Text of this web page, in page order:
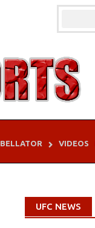
BELLATOR VIDEOS
UFC NEWS